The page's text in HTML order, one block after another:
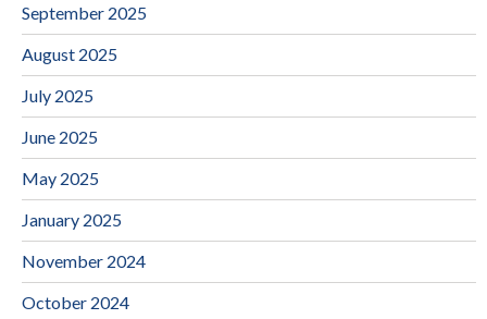
September 2025
August 2025
July 2025
June 2025
May 2025
January 2025
November 2024
October 2024